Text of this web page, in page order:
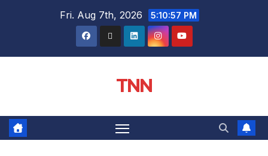
Fri. Aug 7th, 2026 5:10:58 PM
TNN